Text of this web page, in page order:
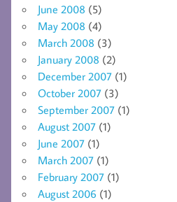
June 2008 (5)
May 2008 (4)
March 2008 (3)
January 2008 (2)
December 2007 (1)
October 2007 (3)
September 2007 (1)
August 2007 (1)
June 2007 (1)
March 2007 (1)
February 2007 (1)
August 2006 (1)